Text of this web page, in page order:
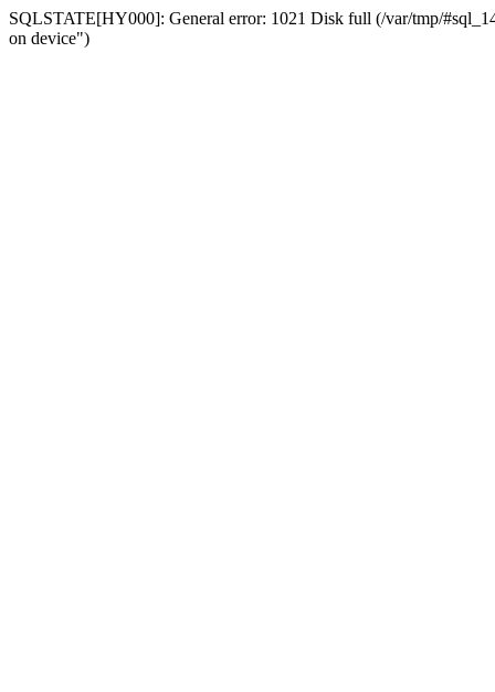
SQLSTATE[HY000]: General error: 1021 Disk full (/var/tmp/
on device")